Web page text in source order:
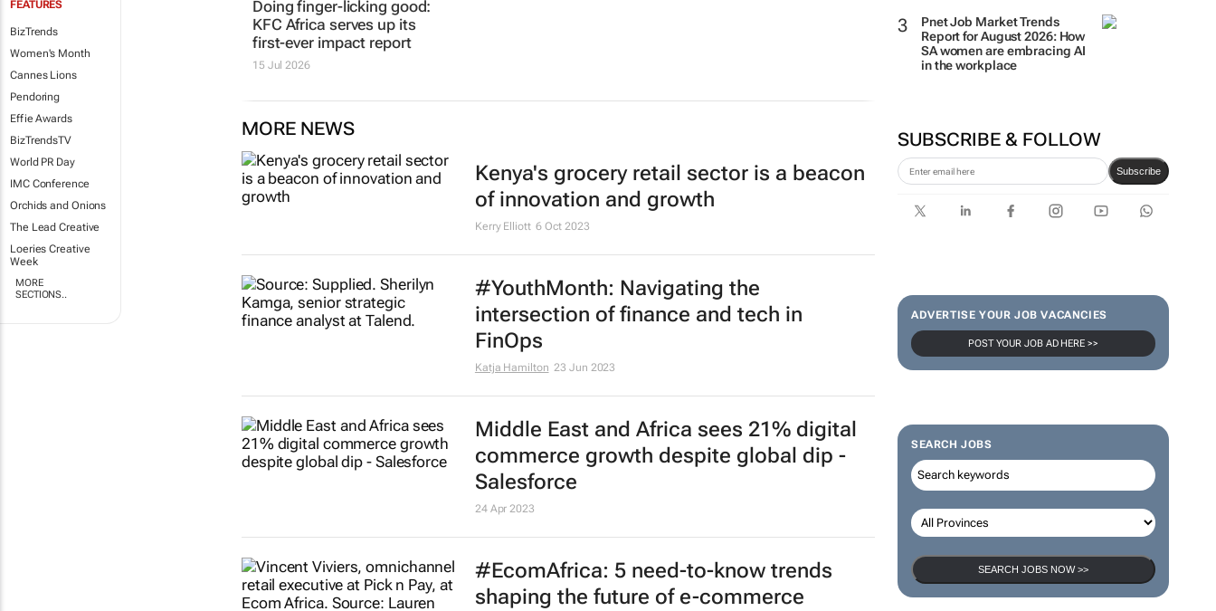
FEATURES
BizTrends
Women's Month
Cannes Lions
Pendoring
Effie Awards
BizTrendsTV
World PR Day
IMC Conference
Orchids and Onions
The Lead Creative
Loeries Creative
Week
MORE
SECTIONS..
Pnet Job Market Trends
Report for August 2026: How
SA women are embracing AI
in the workplace
SUBSCRIBE & FOLLOW
Subscribe
ADVERTISE YOUR JOB VACANCIES
POST YOUR JOB AD HERE >>
SEARCH JOBS
SEARCH JOBS NOW >>
Doing finger-licking good:
KFC Africa serves up its
first-ever impact report
15 Jul 2026
MORE NEWS
Kenya's grocery retail sector is a beacon
of innovation and growth
Kerry Elliott 6 Oct 2023
#YouthMonth: Navigating the
intersection of finance and tech in
FinOps
Katja Hamilton 23 Jun 2023
Middle East and Africa sees 21% digital
commerce growth despite global dip -
Salesforce
24 Apr 2023
#EcomAfrica: 5 need-to-know trends
shaping the future of e-commerce